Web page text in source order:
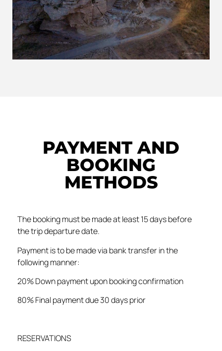
PAYMENT AND
BOOKING
METHODS
The booking must be made at least 15 days before
the trip departure date.
Payment is to be made via bank transfer in the
following manner:
20% Down payment upon booking confirmation
80% Final payment due 30 days prior
RESERVATIONS